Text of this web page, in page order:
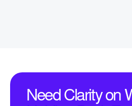
Need Clarity on